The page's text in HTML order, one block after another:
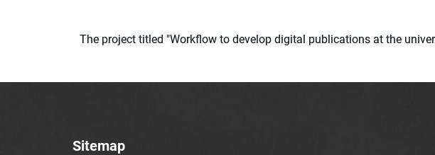
The project titled "Workflow to develop digital publications at the
Sitemap